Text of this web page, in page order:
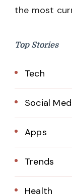
the most
Top Stories
Tech
Social
Apps
Trends
Health